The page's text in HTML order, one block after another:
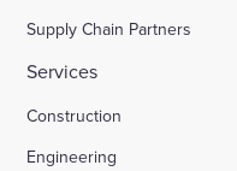
Supply Chain Partners
Services
Construction
Engineering